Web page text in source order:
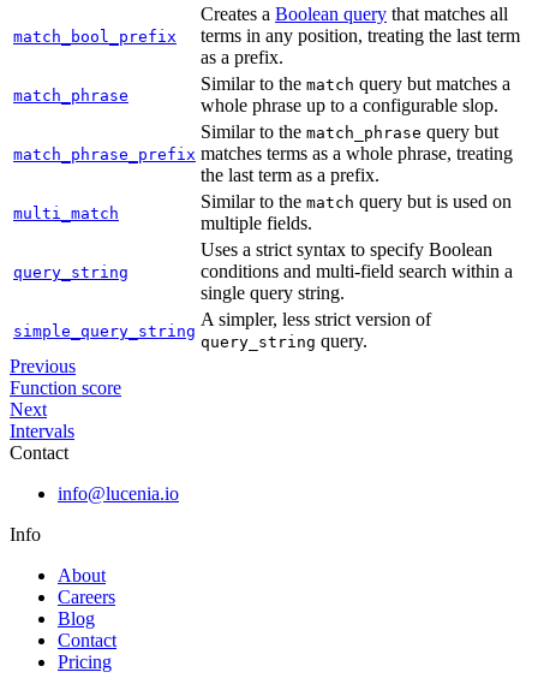
match_bool_prefix
Creates a Boolean query that matches all
terms in any position, treating the last term
as a prefix.
match_phrase
Similar to the match query but matches a
whole phrase up to a configurable slop.
match_phrase_prefix
Similar to the match_phrase query but
matches terms as a whole phrase, treating
the last term as a prefix.
multi_match
Similar to the match query but is used on
multiple fields.
query_string
Uses a strict syntax to specify Boolean
conditions and multi-field search within a
single query string.
simple_query_string
A simpler, less strict version of
query_string query.
Previous
Function score
Next
Intervals
Contact
info@lucenia.io
Info
About
Careers
Blog
Contact
Pricing